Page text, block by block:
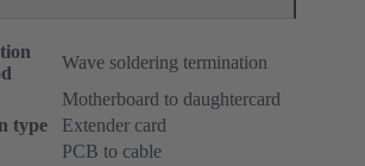
Wave soldering termination
type
Motherboard to daughtercard
Extender card
PCB to cable